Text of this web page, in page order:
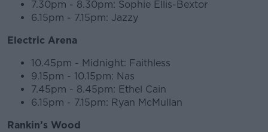
7.30pm - 8.30pm: Sophie Ellis-Bextor
6.15pm - 7.15pm: Jazzy
Electric Arena
10.45pm - Midnight: Faithless
9.15pm - 10.15pm: Nas
7.45pm - 8.45pm: Ethel Cain
6.15pm - 7.15pm: Ryan McMullan
Rankin’s Wood